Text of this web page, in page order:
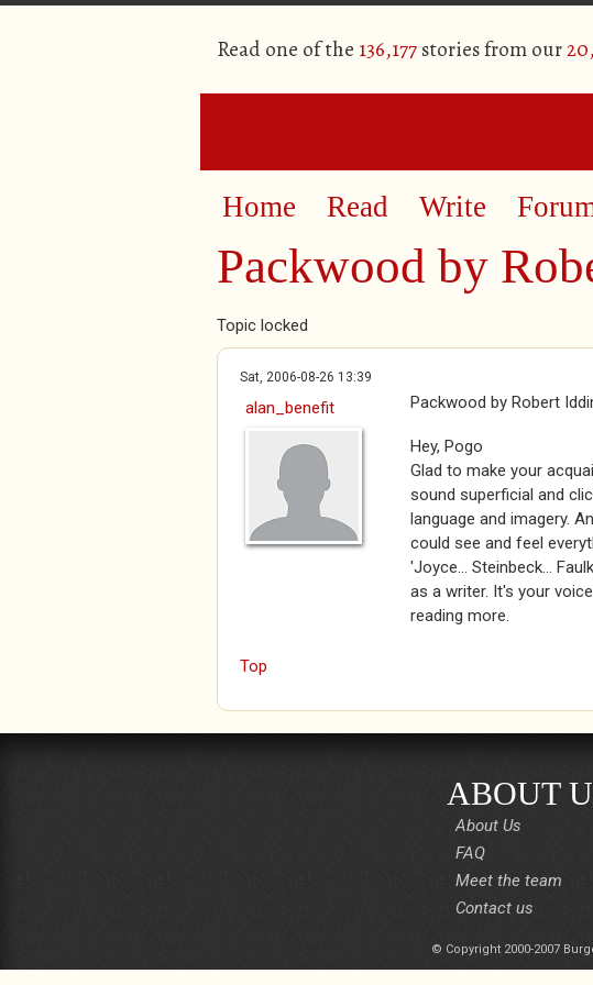
Read one of the 136,177stories from our
Home Read Write
Packwood by
Topic locked
Sat, 2006-08-26 13:39
alan_benefit
Packwood by Robert
Hey, Pogo
Glad to make your
sound superficial and
language and imagery.
could see and feel
'Joyce... Steinbeck...
as a writer. It's your
reading more.
Top
ABOUT
About Us
FAQ
Meet the team
Contact us
© Copyright 2000-2007